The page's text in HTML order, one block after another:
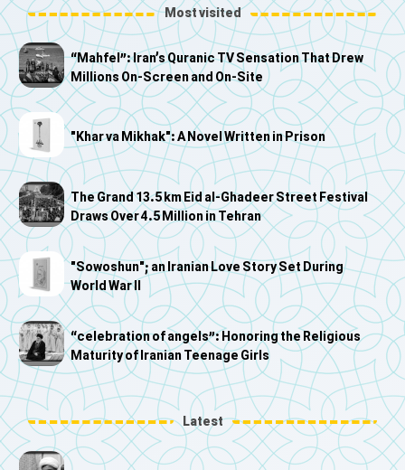
Most visited
“Mahfel”: Iran’s Quranic TV Sensation That Drew
Millions On-Screen and On-Site
"Khar va Mikhak": A Novel Written in Prison
The Grand 13.5 km Eid al-Ghadeer Street Festival
Draws Over 4.5 Million in Tehran
"Sowoshun"; an Iranian Love Story Set During
World War II
“celebration of angels”: Honoring the Religious
Maturity of Iranian Teenage Girls
Latest